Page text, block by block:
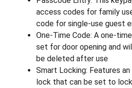
access codes for family
code for single-use guest
One-Time Code: A one-
set for door opening and
be deleted after use
Smart Locking: Features
lock that can be set to